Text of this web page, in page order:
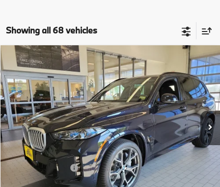
Showing all 68 vehicles
2026BMW X5 xDrive50e
Special Offer
Price Drop
VIN:5UX43EU08T9117968Stock:5BM55109Model:26XT
Demo/Loaner 6,853 mi Ext. Int.
$9,000
SAVINGS
$77,224
SALE PRICE
Less
Retail Price:
$85,625
Dealer Savings:
-$9,000
Documentation Fee:
+$599
Sale Price:
$77,224
Compare Vehicle